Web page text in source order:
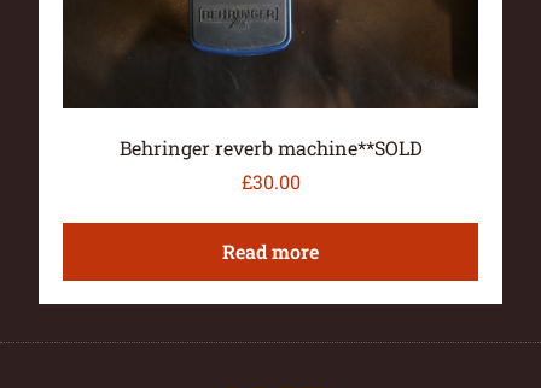
Behringer reverb machine**SOLD
£30.00
Read more